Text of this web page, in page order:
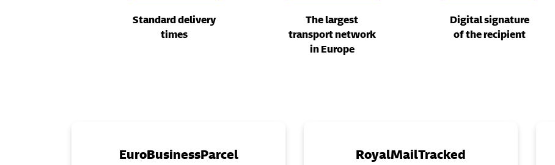
Standard delivery
times
The largest
transport network
in Europe
Digital signature
of the recipient
EuroBusinessParcel RoyalMailTracked